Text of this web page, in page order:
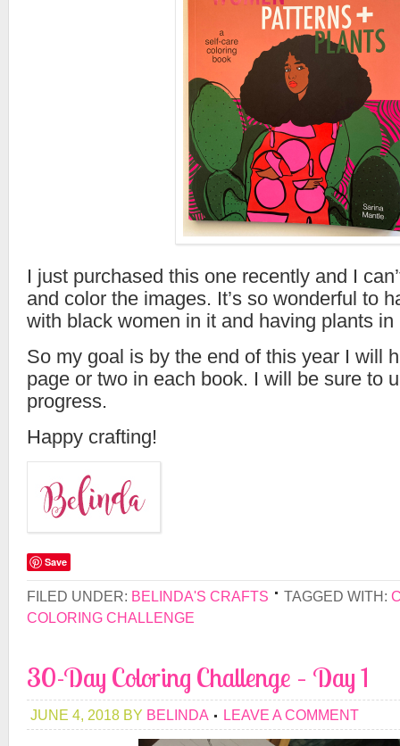
I just purchased this one recently and I
and color the images. It’s so wonderful to
with black women in it and having plants
So my goal is by the end of this year I will
page or two in each book. I will be sure to
progress.
Happy crafting!
Save
FILED UNDER: BELINDA'S CRAFTS TAGGED WITH:
COLORING CHALLENGE
30-Day Coloring Challenge – Day 1
JUNE 4, 2018 BY BELINDA LEAVE A COMMENT